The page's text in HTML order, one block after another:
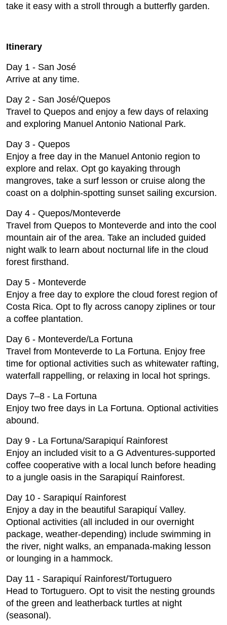
take it easy with a stroll through a butterfly garden.
Itinerary
Day 1 - San José
Arrive at any time.
Day 2 - San José/Quepos
Travel to Quepos and enjoy a few days of relaxing
and exploring Manuel Antonio National Park.
Day 3 - Quepos
Enjoy a free day in the Manuel Antonio region to
explore and relax. Opt go kayaking through
mangroves, take a surf lesson or cruise along the
coast on a dolphin-spotting sunset sailing excursion.
Day 4 - Quepos/Monteverde
Travel from Quepos to Monteverde and into the cool
mountain air of the area. Take an included guided
night walk to learn about nocturnal life in the cloud
forest firsthand.
Day 5 - Monteverde
Enjoy a free day to explore the cloud forest region of
Costa Rica. Opt to fly across canopy ziplines or tour
a coffee plantation.
Day 6 - Monteverde/La Fortuna
Travel from Monteverde to La Fortuna. Enjoy free
time for optional activities such as whitewater rafting,
waterfall rappelling, or relaxing in local hot springs.
Days 7–8 - La Fortuna
Enjoy two free days in La Fortuna. Optional activities
abound.
Day 9 - La Fortuna/Sarapiquí Rainforest
Enjoy an included visit to a G Adventures-supported
coffee cooperative with a local lunch before heading
to a jungle oasis in the Sarapiquí Rainforest.
Day 10 - Sarapiquí Rainforest
Enjoy a day in the beautiful Sarapiquí Valley.
Optional activities (all included in our overnight
package, weather-depending) include swimming in
the river, night walks, an empanada-making lesson
or lounging in a hammock.
Day 11 - Sarapiquí Rainforest/Tortuguero
Head to Tortuguero. Opt to visit the nesting grounds
of the green and leatherback turtles at night
(seasonal).